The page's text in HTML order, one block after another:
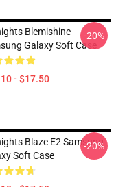
Blemishine
Galaxy Soft Case
- $17.50
-20%
Blaze E2 Samsung
Soft Case
-20%